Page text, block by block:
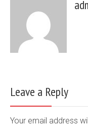
Leave a Reply
Your email address